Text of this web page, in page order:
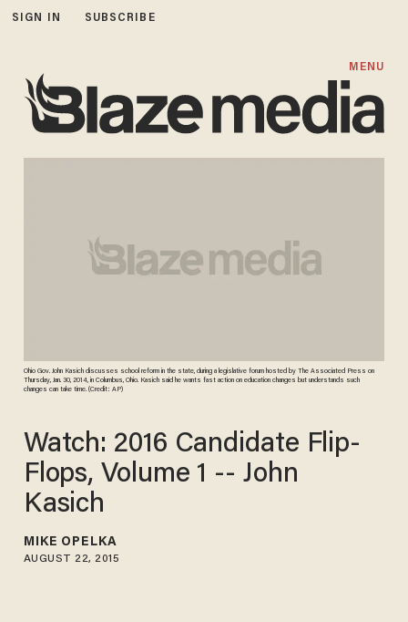
SIGN IN SUBSCRIBE
MENU
Ohio Gov. John Kasich discusses school reform in the state, during a legislative forum hosted by The Associated Press on
Thursday, Jan. 30, 2014, in Columbus, Ohio. Kasich said he wants fast action on education changes but understands such
changes can take time. (Credit: AP)
Watch: 2016 Candidate Flip-
Flops, Volume 1 -- John
Kasich
MIKE OPELKA
AUGUST 22, 2015